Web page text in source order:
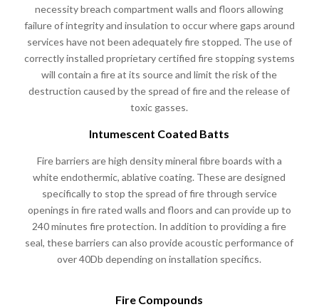
necessity breach compartment walls and floors allowing
failure of integrity and insulation to occur where gaps around
services have not been adequately fire stopped. The use of
correctly installed proprietary certified fire stopping systems
will contain a fire at its source and limit the risk of the
destruction caused by the spread of fire and the release of
toxic gasses.
Intumescent Coated Batts
Fire barriers are high density mineral fibre boards with a
white endothermic, ablative coating. These are designed
specifically to stop the spread of fire through service
openings in fire rated walls and floors and can provide up to
240 minutes fire protection. In addition to providing a fire
seal, these barriers can also provide acoustic performance of
over 40Db depending on installation specifics.
Fire Compounds